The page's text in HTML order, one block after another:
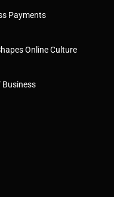
Payments
Online Culture
Business